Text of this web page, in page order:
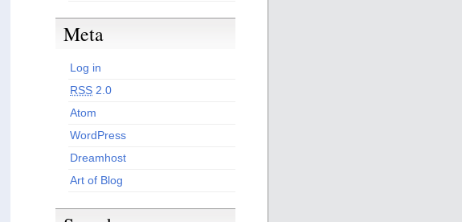
Meta
Log in
RSS 2.0
Atom
WordPress
Dreamhost
Art of Blog